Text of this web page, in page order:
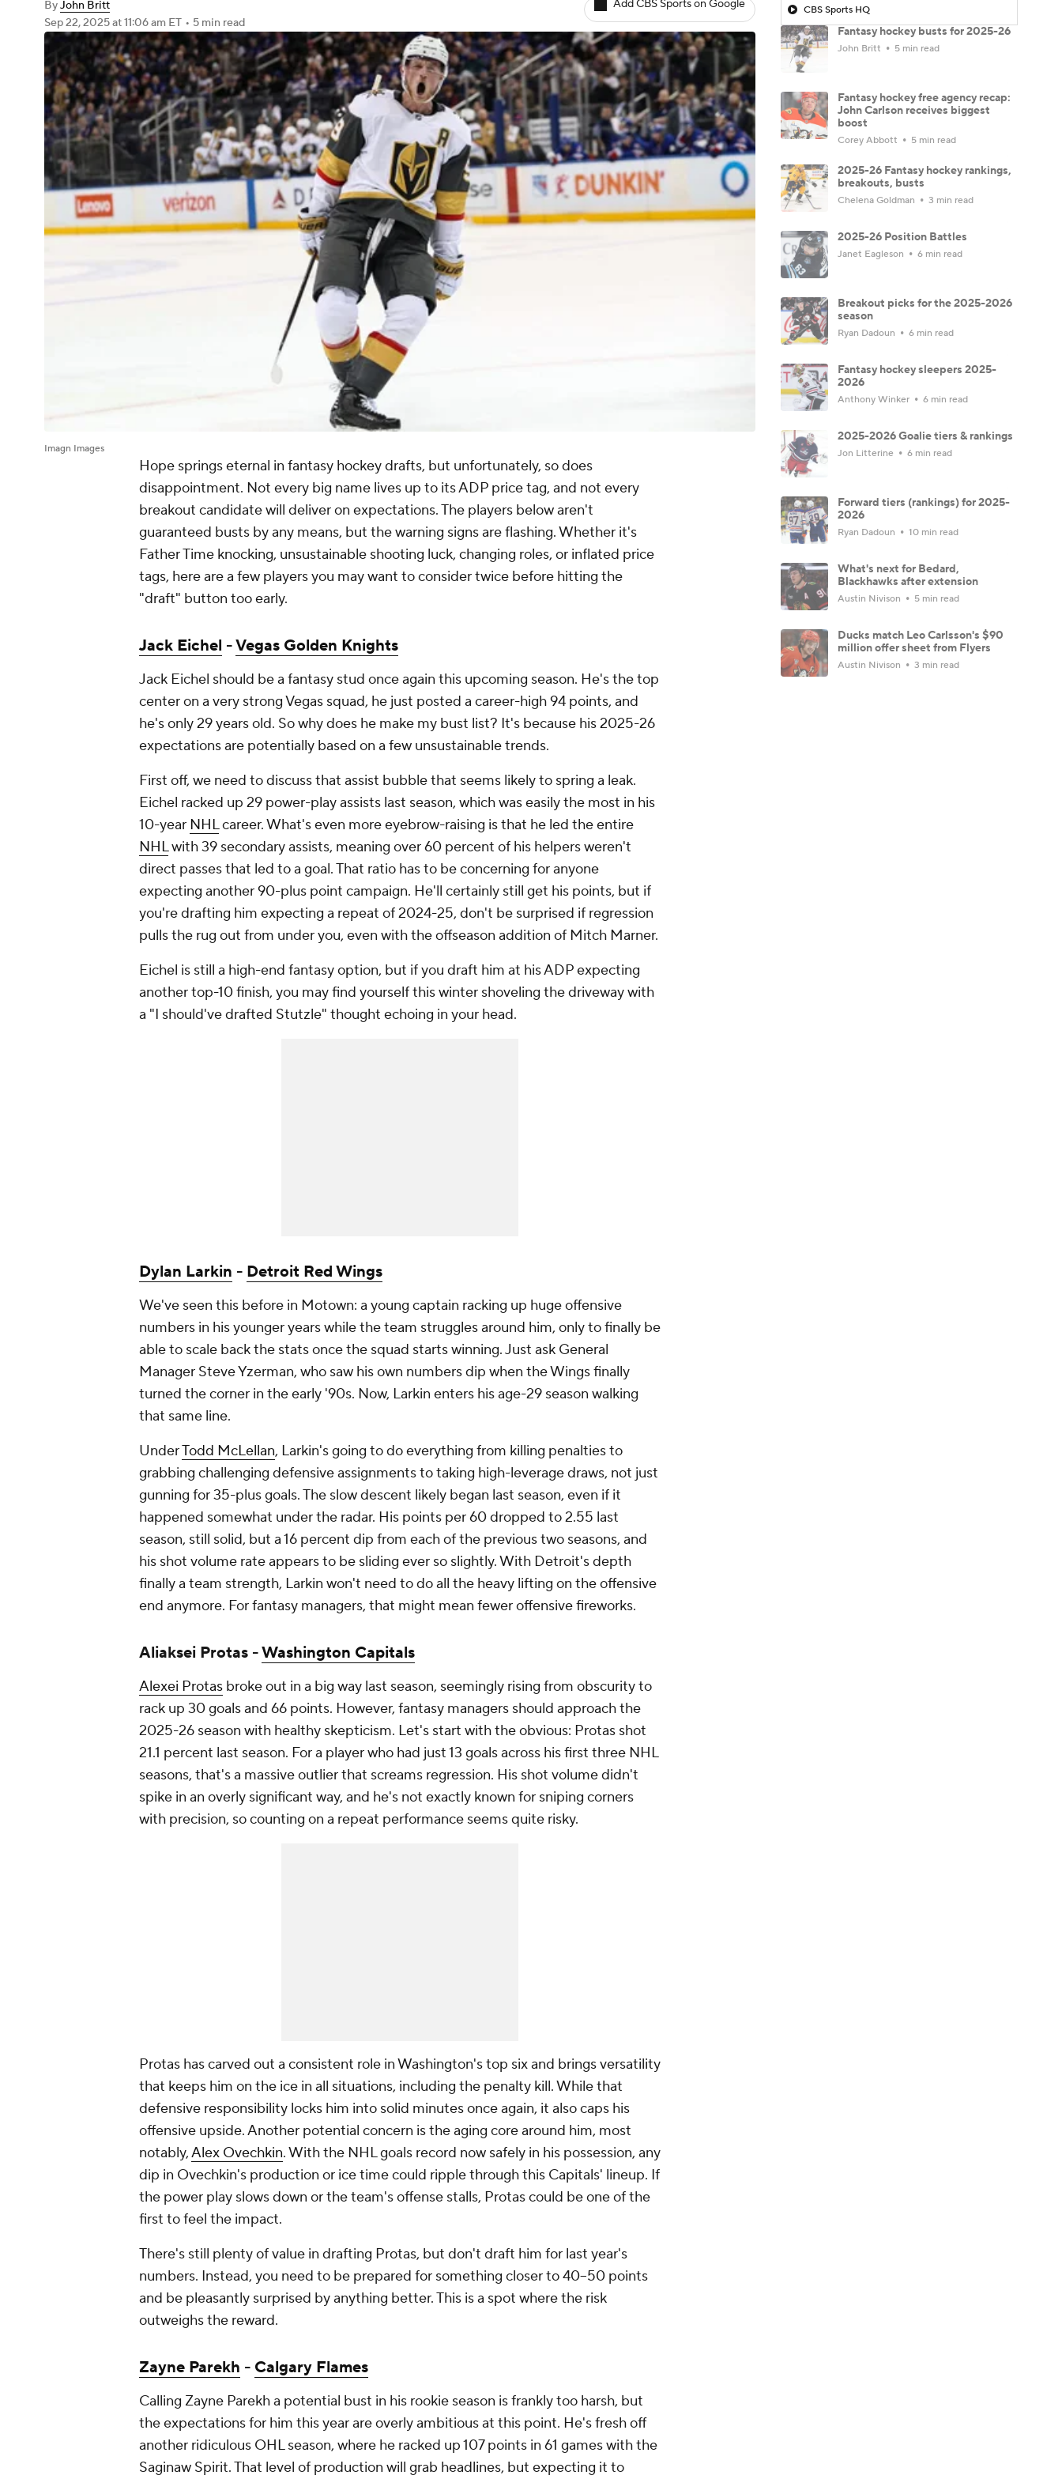
ByJohn Britt
Sep 22, 2025at 11:06 am ET • 5 min read
Add CBS Sports on Google
Imagn Images
Hope springs eternal in fantasy hockey drafts, but unfortunately, so does
disappointment. Not every big name lives up to its ADP price tag, and not every
breakout candidate will deliver on expectations. The players below aren't
guaranteed busts by any means, but the warning signs are flashing. Whether it's
Father Time knocking, unsustainable shooting luck, changing roles, or inflated price
tags, here are a few players you may want to consider twice before hitting the
"draft" button too early.
Jack Eichel -Vegas Golden Knights
Jack Eichel should be a fantasy stud once again this upcoming season. He's the top
center on a very strong Vegas squad, he just posted a career-high 94 points, and
he's only 29 years old. So why does he make my bust list? It's because his 2025-26
expectations are potentially based on a few unsustainable trends.
First off, we need to discuss that assist bubble that seems likely to spring a leak.
Eichel racked up 29 power-play assists last season, which was easily the most in his
10-year NHLcareer. What's even more eyebrow-raising is that he led the entire
NHLwith 39 secondary assists, meaning over 60 percent of his helpers weren't
direct passes that led to a goal. That ratio has to be concerning for anyone
expecting another 90-plus point campaign. He'll certainly still get his points, but if
you're drafting him expecting a repeat of 2024-25, don't be surprised if regression
pulls the rug out from under you, even with the offseason addition of Mitch Marner.
Eichel is still a high-end fantasy option, but if you draft him at his ADP expecting
another top-10 finish, you may find yourself this winter shoveling the driveway with
a "I should've drafted Stutzle" thought echoing in your head.
Dylan Larkin - Detroit Red Wings
We've seen this before in Motown: a young captain racking up huge offensive
numbers in his younger years while the team struggles around him, only to finally be
able to scale back the stats once the squad starts winning. Just ask General
Manager Steve Yzerman, who saw his own numbers dip when the Wings finally
turned the corner in the early '90s. Now, Larkin enters his age-29 season walking
that same line.
UnderTodd McLellan, Larkin's going to do everything from killing penalties to
grabbing challenging defensive assignments to taking high-leverage draws, not just
gunning for 35-plus goals. The slow descent likely began last season, even if it
happened somewhat under the radar. His points per 60 dropped to 2.55 last
season, still solid, but a 16 percent dip from each of the previous two seasons, and
his shot volume rate appears to be sliding ever so slightly. With Detroit's depth
finally a team strength, Larkin won't need to do all the heavy lifting on the offensive
end anymore. For fantasy managers, that might mean fewer offensive fireworks.
Aliaksei Protas -Washington Capitals
Alexei Protas broke out in a big way last season, seemingly rising from obscurity to
rack up 30 goals and 66 points. However, fantasy managers should approach the
2025-26 season with healthy skepticism. Let's start with the obvious: Protas shot
21.1 percent last season. For a player who had just 13 goals across his first three NHL
seasons, that's a massive outlier that screams regression. His shot volume didn't
spike in an overly significant way, and he's not exactly known for sniping corners
with precision, so counting on a repeat performance seems quite risky.
Protas has carved out a consistent role in Washington's top six and brings versatility
that keeps him on the ice in all situations, including the penalty kill. While that
defensive responsibility locks him into solid minutes once again, it also caps his
offensive upside. Another potential concern is the aging core around him, most
notably,Alex Ovechkin. With the NHL goals record now safely in his possession, any
dip in Ovechkin's production or ice time could ripple through this Capitals' lineup. If
the power play slows down or the team's offense stalls, Protas could be one of the
first to feel the impact.
There's still plenty of value in drafting Protas, but don't draft him for last year's
numbers. Instead, you need to be prepared for something closer to 40–50 points
and be pleasantly surprised by anything better. This is a spot where the risk
outweighs the reward.
Zayne Parekh - Calgary Flames
Calling Zayne Parekh a potential bust in his rookie season is frankly too harsh, but
the expectations for him this year are overly ambitious at this point. He's fresh off
another ridiculous OHL season, where he racked up 107 points in 61 games with the
Saginaw Spirit. That level of production will grab headlines, but expecting it to
CBS Sports HQ
Fantasy hockey busts for 2025-26
John Britt 5 min read
Fantasy hockey free agency recap:
John Carlson receives biggest
boost
Corey Abbott 5 min read
2025-26 Fantasy hockey rankings,
breakouts, busts
Chelena Goldman 3 min read
2025-26 Position Battles
Janet Eagleson 6 min read
Breakout picks for the 2025-2026
season
Ryan Dadoun 6 min read
Fantasy hockey sleepers 2025-
2026
Anthony Winker 6 min read
2025-2026 Goalie tiers & rankings
Jon Litterine 6 min read
Forward tiers (rankings) for 2025-
2026
Ryan Dadoun 10 min read
What's next for Bedard,
Blackhawks after extension
Austin Nivison 5 min read
Ducks match Leo Carlsson's $90
million offer sheet from Flyers
Austin Nivison 3 min read